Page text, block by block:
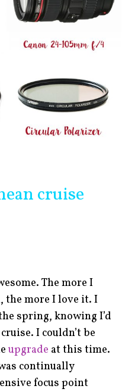
cruise
The more I
the more I love it. I
spring, knowing I’d
I couldn’t be
upgrade at this time.
continually
focus point